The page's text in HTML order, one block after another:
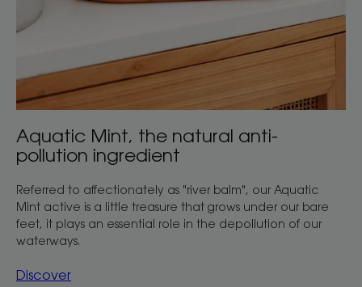
Aquatic Mint, the natural anti-
pollution ingredient
Referred to affectionately as "river balm", our Aquatic
Mint active is a little treasure that grows under our bare
feet, it plays an essential role in the depollution of our
waterways.
Discover